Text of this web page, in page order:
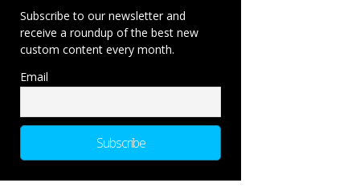
Subscribe to our newsletter and
receive a roundup of the best new
custom content every month.
Email